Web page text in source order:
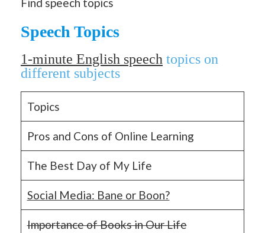
Speech Topics
1-minute English speech topics on
different subjects
Topics
Pros and Cons of Online Learning
The Best Day of My Life
Social Media: Bane or Boon?
Importance of Books in Our Life